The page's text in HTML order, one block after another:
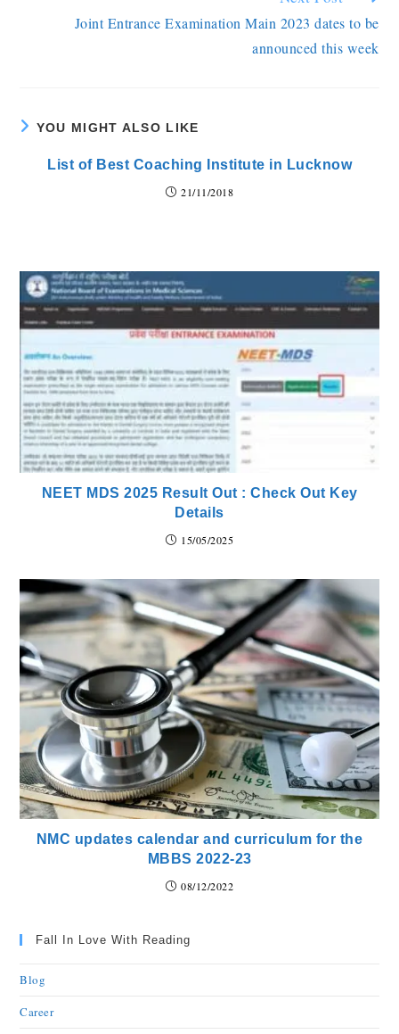
Joint Entrance Examination Main 2023 dates to be
announced this week
YOU MIGHT ALSO LIKE
List of Best Coaching Institute in Lucknow
21/11/2018
NEET MDS 2025 Result Out : Check Out Key
Details
15/05/2025
NMC updates calendar and curriculum for the
MBBS 2022-23
08/12/2022
Fall In Love With Reading
Blog
Career